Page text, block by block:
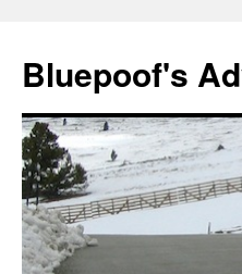
Bluepoof's